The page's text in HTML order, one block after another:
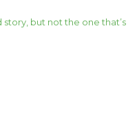
story, but not the one that’s